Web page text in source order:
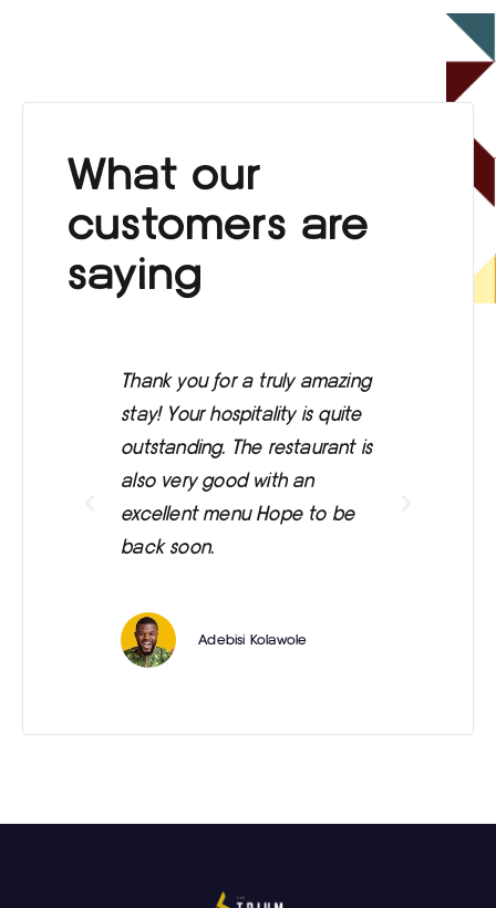
What our
customers are
saying
Thank you for a truly amazing
stay! Your hospitality is quite
outstanding. The restaurant is
also very good with an
excellent menu Hope to be
back soon.
Adebisi Kolawole